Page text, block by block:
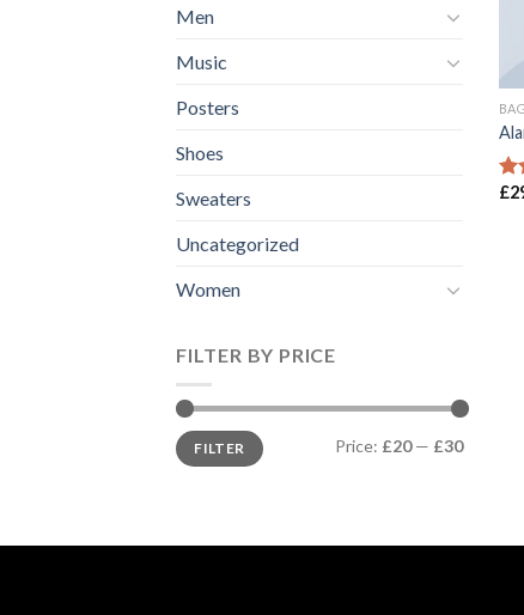
Men
Music
Posters
Shoes
Sweaters
Uncategorized
Women
FILTER BY PRICE
FILTER Price: £20— £30
£